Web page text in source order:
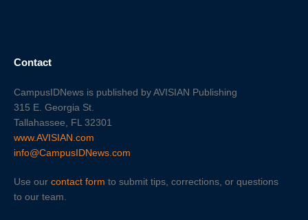
Contact
CampusIDNews is published by AVISIAN Publishing
315 E. Georgia St.
Tallahassee, FL 32301
www.AVISIAN.com
info@CampusIDNews.com
Use our contact form to submit tips, corrections, or questions
to our team.